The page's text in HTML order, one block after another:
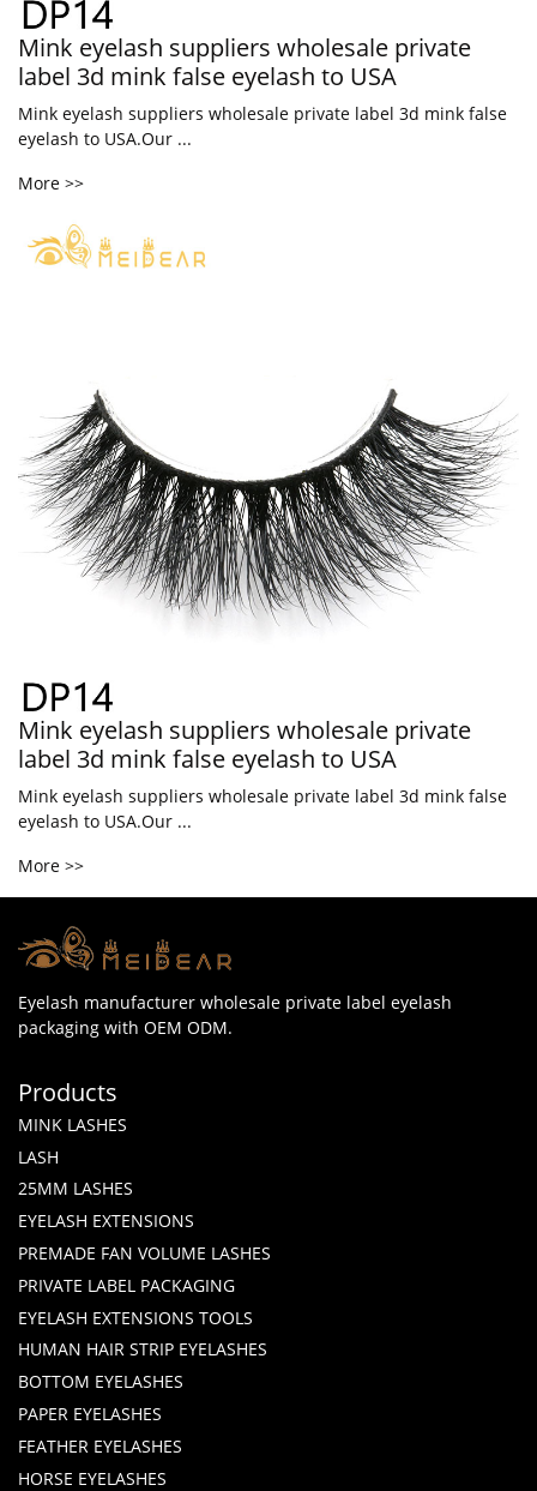
Mink eyelash suppliers wholesale private
label 3d mink false eyelash to USA
Mink eyelash suppliers wholesale private label 3d mink false
eyelash to USA.Our ...
More >>
Mink eyelash suppliers wholesale private
label 3d mink false eyelash to USA
Mink eyelash suppliers wholesale private label 3d mink false
eyelash to USA.Our ...
More >>
Eyelash manufacturer wholesale private label eyelash
packaging with OEM ODM.
Products
MINK LASHES
LASH
25MM LASHES
EYELASH EXTENSIONS
PREMADE FAN VOLUME LASHES
PRIVATE LABEL PACKAGING
EYELASH EXTENSIONS TOOLS
HUMAN HAIR STRIP EYELASHES
BOTTOM EYELASHES
PAPER EYELASHES
FEATHER EYELASHES
HORSE EYELASHES